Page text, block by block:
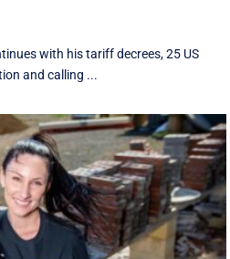
with his tariff decrees, 25 US
and calling ...